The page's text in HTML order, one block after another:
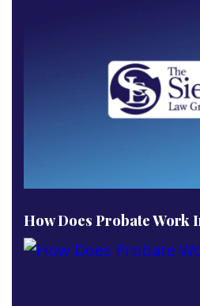
How Does Probate Work